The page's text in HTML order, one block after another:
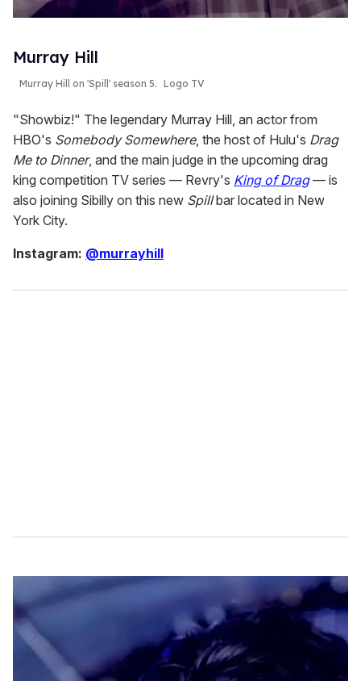
Murray Hill
Murray Hill on 'Spill' season 5. Logo TV
"Showbiz!" The legendary Murray Hill, an actor from
HBO's Somebody Somewhere, the host of Hulu's Drag
Me to Dinner, and the main judge in the upcoming drag
king competition TV series — Revry's King of Drag— is
also joining Sibilly on this new Spillbar located in New
York City.
Instagram: @murrayhill